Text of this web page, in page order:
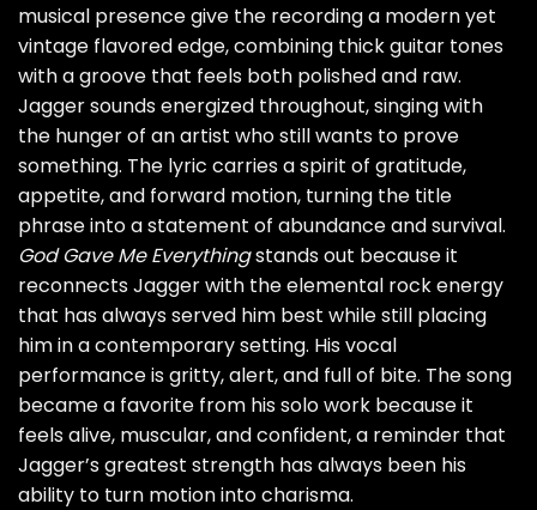
musical presence give the recording a modern yet
vintage flavored edge, combining thick guitar tones
with a groove that feels both polished and raw.
Jagger sounds energized throughout, singing with
the hunger of an artist who still wants to prove
something. The lyric carries a spirit of gratitude,
appetite, and forward motion, turning the title
phrase into a statement of abundance and survival.
God Gave Me Everythingstands out because it
reconnects Jagger with the elemental rock energy
that has always served him best while still placing
him in a contemporary setting. His vocal
performance is gritty, alert, and full of bite. The song
became a favorite from his solo work because it
feels alive, muscular, and confident, a reminder that
Jagger’s greatest strength has always been his
ability to turn motion into charisma.